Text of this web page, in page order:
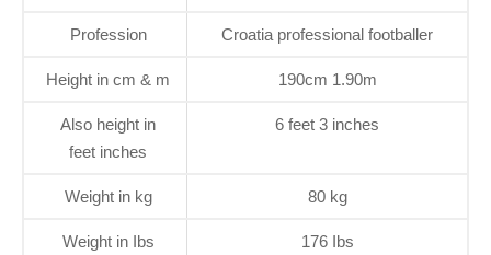
Profession Croatia professional footballer
Height in cm & m 190cm 1.90m
Also height in
feet inches
6 feet 3 inches
Weight in kg 80 kg
Weight in Ibs 176 Ibs